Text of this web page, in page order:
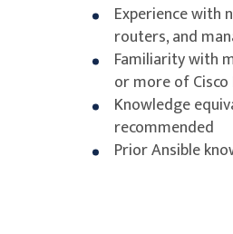
Experience with
routers, and
Familiarity with
or more of Cisco
Knowledge
recommended
Prior Ansible